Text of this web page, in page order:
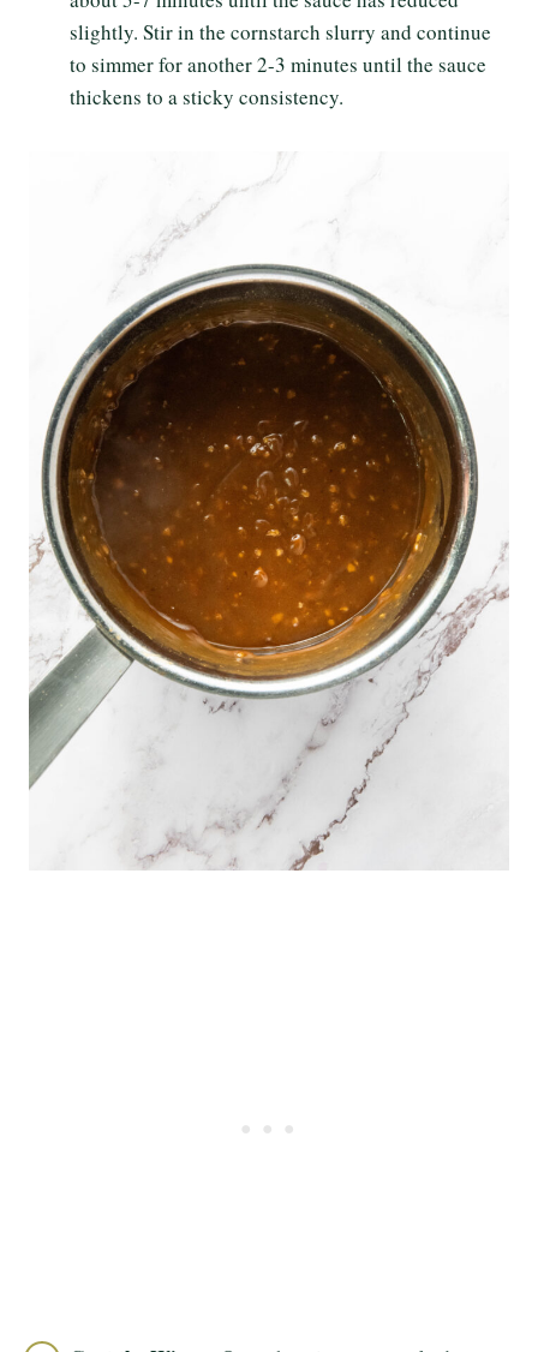
slightly. Stir in the cornstarch slurry and continue
to simmer for another 2-3 minutes until the sauce
thickens to a sticky consistency.